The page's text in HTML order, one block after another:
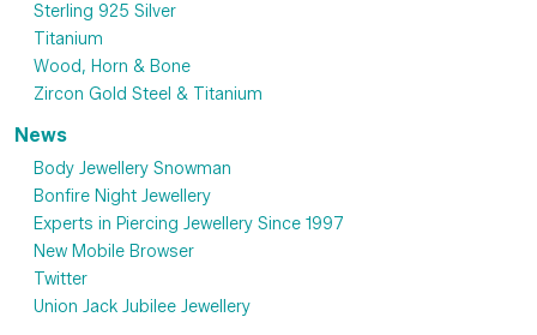
Sterling 925 Silver
Titanium
Wood, Horn & Bone
Zircon Gold Steel & Titanium
News
Body Jewellery Snowman
Bonfire Night Jewellery
Experts in Piercing Jewellery Since 1997
New Mobile Browser
Twitter
Union Jack Jubilee Jewellery